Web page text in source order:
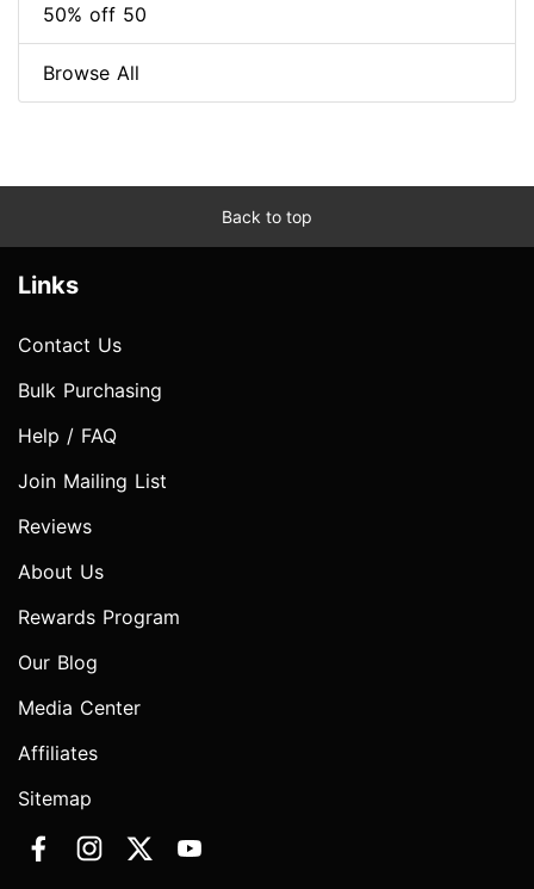
50% off 50
Browse All
Back to top
Links
Contact Us
Bulk Purchasing
Help / FAQ
Join Mailing List
Reviews
About Us
Rewards Program
Our Blog
Media Center
Affiliates
Sitemap